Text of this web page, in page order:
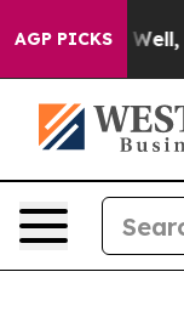
AGP PICKS
Well, it